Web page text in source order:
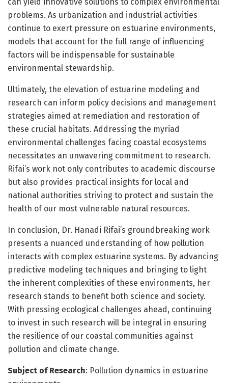
problems. As urbanization and industrial activities
continue to exert pressure on estuarine environments,
models that account for the full range of influencing
factors will be indispensable for sustainable
environmental stewardship.
Ultimately, the elevation of estuarine modeling and
research can inform policy decisions and management
strategies aimed at remediation and restoration of
these crucial habitats. Addressing the myriad
environmental challenges facing coastal ecosystems
necessitates an unwavering commitment to research.
Rifai’s work not only contributes to academic discourse
but also provides practical insights for local and
national authorities striving to protect and sustain the
health of our most vulnerable natural resources.
In conclusion, Dr. Hanadi Rifai’s groundbreaking work
presents a nuanced understanding of how pollution
interacts with complex estuarine systems. By advancing
predictive modeling techniques and bringing to light
the inherent complexities of these environments, her
research stands to benefit both science and society.
With pressing ecological challenges ahead, continuing
to invest in such research will be integral in ensuring
the resilience of our coastal communities against
pollution and climate change.
Subject of Research: Pollution dynamics in estuarine